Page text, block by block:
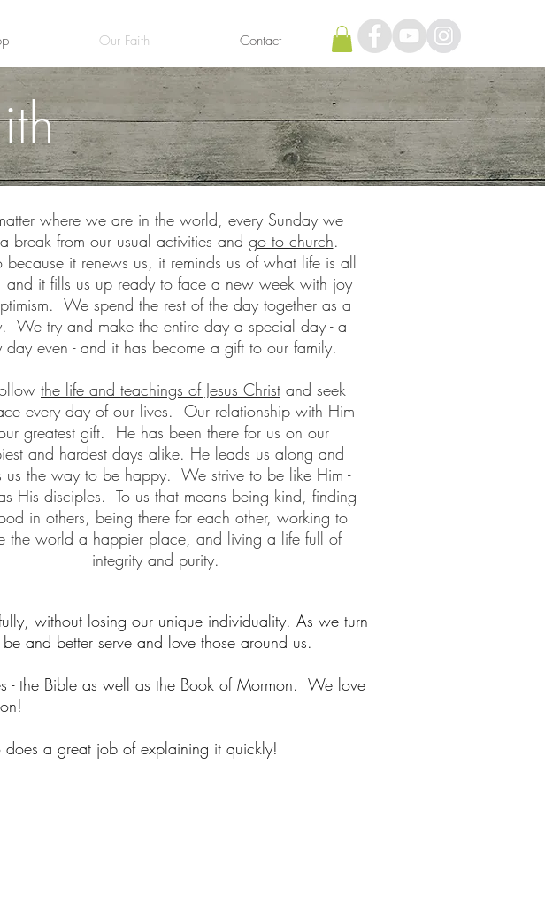
Our Faith Contact
where we are in the world, every Sunday we
break from our usual activities and go to church.
it renews us, it reminds us of what life is all
and it fills us up ready to face a new week with joy
We spend the rest of the day together as a
We try and make the entire day a special day - a
day even - and it has become a gift to our family.
the life and teachings of Jesus Christ and seek
every day of our lives. Our relationship with Him
greatest gift. He has been there for us on our
and hardest days alike. He leads us along and
us the way to be happy. We strive to be like Him -
His disciples. To us that means being kind, finding
in others, being there for each other, working to
the world a happier place, and living a life full of
integrity and purity.
without losing our unique individuality. As we turn
and better serve and love those around us.
- the Bible as well as the Book of Mormon. We love
a great job of explaining it quickly!